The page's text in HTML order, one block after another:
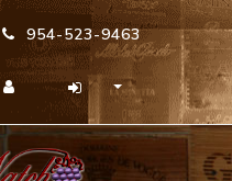
954-523-9463